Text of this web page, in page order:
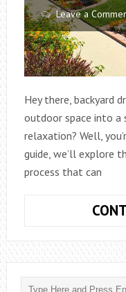
Leave a
Hey there, backyard
outdoor space into a
relaxation? Well,
guide, we’ll explore
process that can